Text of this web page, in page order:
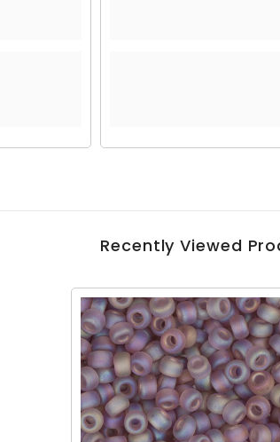
Recently Viewed